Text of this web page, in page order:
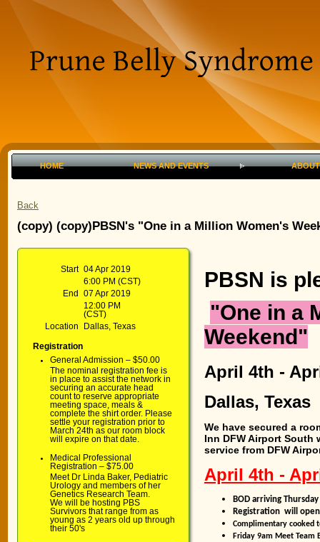
HOME NEWS AND EVENTS
Back
(copy) (copy)PBSN's "One in a Million Women's
Start 04 Apr 2019
6:00 PM (CST)
End
07 Apr 2019
12:00 PM
(CST)
Location
Dallas, Texas
Registration
General Admission – $50.00
The nominal registration fee is
in place to assist the network in
securing an accurate head
count to reserve appropriate
meeting space, meals &
complete the shirt order. Please
settle your registration prior to
March 24th as our room block
will expire on that date.
Medical Professional
Registration – $75.00
Meet Dr Linda Baker, Pediatric
Urology and members of her
Genetics Research Team.
We will be hosting PBS
Survivors that range from as
young as 2 years old up through
their 50's
PBSN is
"One in a
Weekend"
April 4th -
Dallas, Texas
We have secured a
Inn DFW Airport South
service from DFW
April 4th -
BOD arriving
Registration will
Complimentary cooked
Friday 9am Meet Team